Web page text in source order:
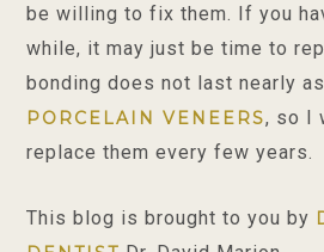
be willing to fix them. If you
while, it may just be time to
bonding does not last nearly
PORCELAIN VENEERS, so I
replace them every few years.
This blog is brought to you by